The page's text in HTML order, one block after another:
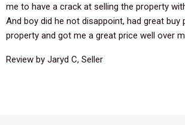
me to have a crack at selling the property
And boy did he not disappoint, had great buy
property and got me a great price well over
Review by Jaryd C, Seller